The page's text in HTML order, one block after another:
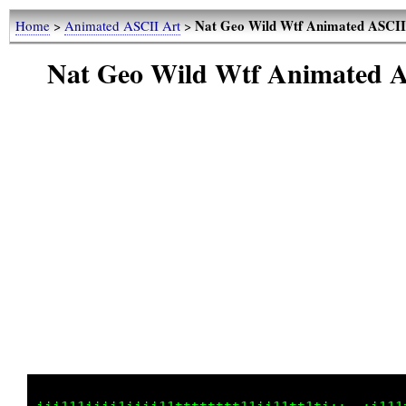
Home>Animated ASCII Art>Nat Geo Wild Wtf Animated
Nat Geo Wild Wtf Animated